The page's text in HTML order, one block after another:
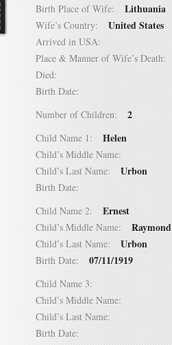
Birth Place of Wife: Lithuania
Wife’s Country: United States
Arrived in USA:
Place & Manner of Wife’s Death:
Died:
Birth Date:
Number of Children: 2
Child Name 1: Helen
Child’s Middle Name:
Child’s Last Name: Urbon
Birth Date:
Child Name 2: Ernest
Child’s Middle Name: Raymond
Child’s Last Name: Urbon
Birth Date: 07/11/1919
Child Name 3:
Child’s Middle Name:
Child’s Last Name:
Birth Date: